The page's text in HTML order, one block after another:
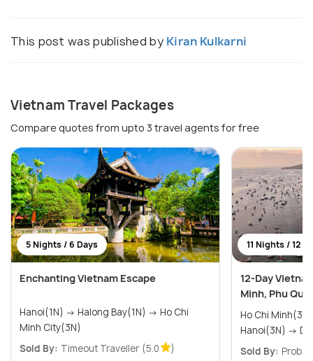
This post was published by Kiran Kulkarni
Vietnam Travel Packages
Compare quotes from upto 3 travel agents for free
5 Nights / 6 Days
Enchanting Vietnam Escape
Hanoi(1N) → Halong Bay(1N) → Ho Chi
Minh City(3N)
Sold By: Timeout Traveller (5.0 )
11 Nights / 12
12-Day
Minh, Phu
Ho Chi Minh(3N) → Phu
Sold By: